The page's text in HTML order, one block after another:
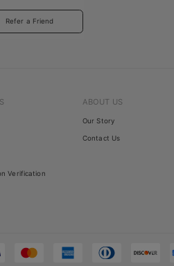
Refer a Friend
Verification
ABOUT US
Our Story
Contact Us